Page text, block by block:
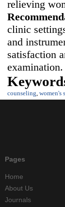
relieving
clinic
and
satisfaction
examination.
counseling, women's
Pages
Home
About Us
Journals